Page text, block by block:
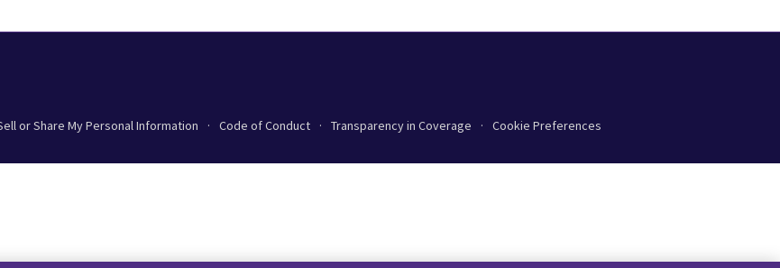
or Share My Personal Information Code of Conduct Transparency in Coverage Cookie Preferences